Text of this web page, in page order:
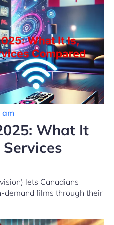
am
What It
Services
lets Canadians
demand films through their